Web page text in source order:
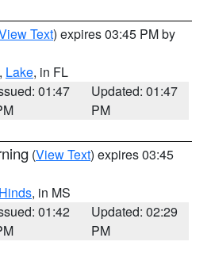
Text) expires 03:45 PM by
, Lake, in FL
01:47
Updated: 01:47
PM
(View Text) expires 03:45
Hinds, in MS
01:42
Updated: 02:29
PM